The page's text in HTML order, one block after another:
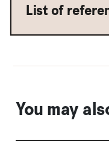
List of
You may